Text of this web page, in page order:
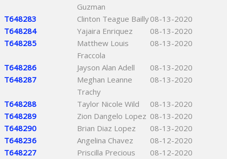
Guzman
T648283 Clinton Teague Bailly08-13-2020
T648284
Yajaira Enriquez
08-13-2020
T648285
Matthew Louis
Fraccola
08-13-2020
T648286 Jayson Alan Adell
08-13-2020
T648287
Meghan Leanne
Trachy
08-13-2020
T648288 Taylor Nicole Wild
08-13-2020
T648289
Zion Dangelo Lopez 08-13-2020
T648290
Brian Diaz Lopez
08-13-2020
T648236
Angelina Chavez
08-12-2020
T648227
Priscilla Precious
08-12-2020